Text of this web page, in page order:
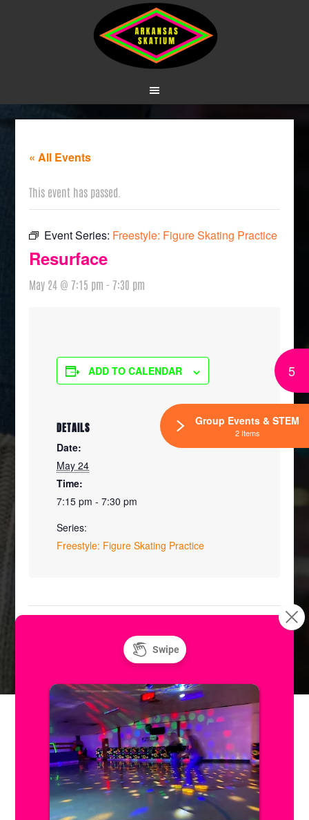
« All Events
This event has passed.
Event Series: Freestyle: Figure Skating Practice
Resurface
May 24 @ 7:15 pm - 7:30 pm
ADD TO CALENDAR
DETAILS
Date:
May 24
Time:
7:15 pm - 7:30 pm
Series:
Freestyle: Figure Skating Practice
(Skill Level I)
CONTACT US
1311 South Bowman Rd
Little Rock, Arkansas 72211
(501) 227-4333
5
Group Events & STEM
2 Items